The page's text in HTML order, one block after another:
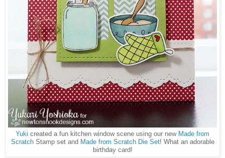
Yuki created a fun kitchen window scene using our new Made from
ScratchStamp set and Made from Scratch Die Set! What an adorable
birthday card!